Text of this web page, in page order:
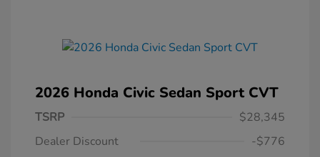
2026 Honda Civic Sedan Sport CVT
TSRP
$28,345
Dealer Discount
-$776